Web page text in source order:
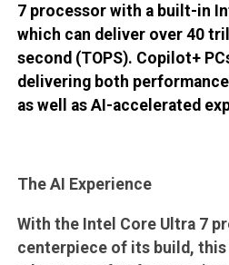
7 processor with a built-in
which can deliver over 40
second (TOPS). Copilot+
delivering both
as well as AI-accelerated
The AI Experience
With the Intel Core Ultra 7
centerpiece of its build, this